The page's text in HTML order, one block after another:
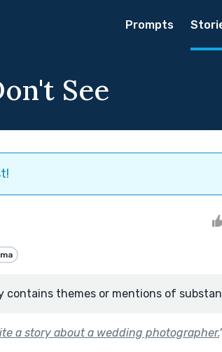
Prompts
See
contains themes or mentions of
a story about a wedding photographer.